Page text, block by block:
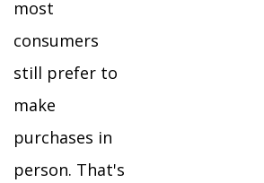
most
consumers
still prefer to
make
purchases in
person. That's